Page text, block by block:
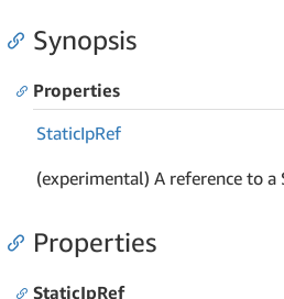
Synopsis
Properties
StaticIpRef
(experimental) A reference to a
Properties
StaticIpRef